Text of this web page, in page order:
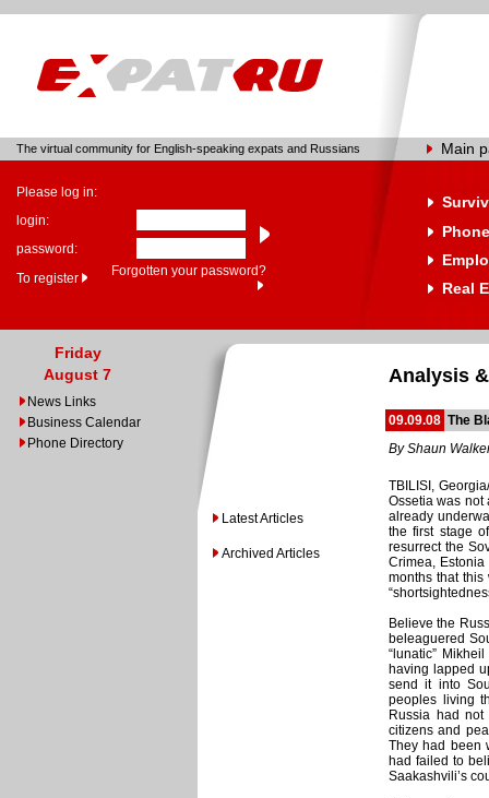
The virtual community for English-speaking expats and Russians Main
Please log in:
login:
password:
To register
Forgotten your password?
Real
Friday
August 7
News Links
Business Calendar
Phone Directory
Latest Articles
Archived Articles
Analysis
09.09.08 The
By Shaun
TBILISI,
Ossetia was not
already
the first stage
resurrect the
Crimea,
months that
Believe the
beleaguered
“lunatic”
having lapped
send it into
peoples living
Russia had
citizens and
They had been
had failed to
Saakashvili’s